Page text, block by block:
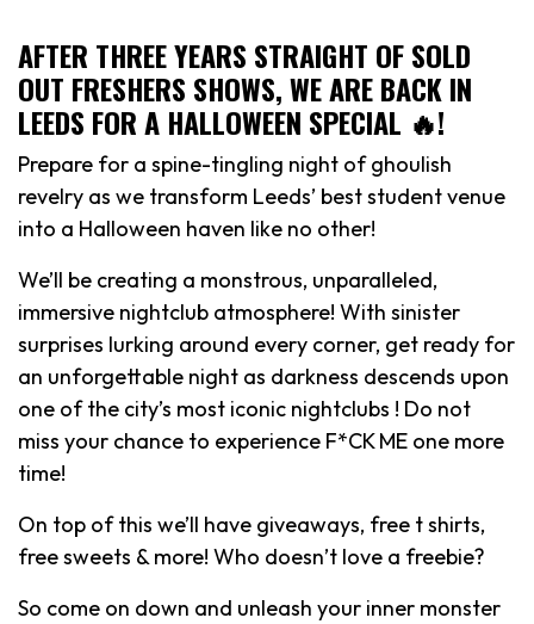
AFTER THREE YEARS STRAIGHT OF SOLD
OUT FRESHERS SHOWS, WE ARE BACK IN
LEEDS FOR A HALLOWEEN SPECIAL 🔥!
Prepare for a spine-tingling night of ghoulish
revelry as we transform Leeds’ best student venue
into a Halloween haven like no other!
We’ll be creating a monstrous, unparalleled,
immersive nightclub atmosphere! With sinister
surprises lurking around every corner, get ready for
an unforgettable night as darkness descends upon
one of the city’s most iconic nightclubs ! Do not
miss your chance to experience F*CK ME one more
time!
On top of this we’ll have giveaways, free t shirts,
free sweets & more! Who doesn’t love a freebie?
So come on down and unleash your inner monster